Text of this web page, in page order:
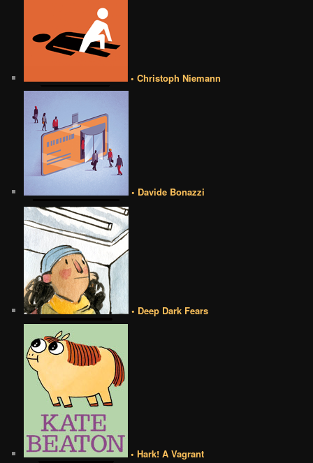
• Christoph Niemann
• Davide Bonazzi
• Deep Dark Fears
• Hark! A Vagrant